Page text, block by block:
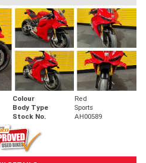
Colour
Red
Body Type
Sports
Stock No. AH00589